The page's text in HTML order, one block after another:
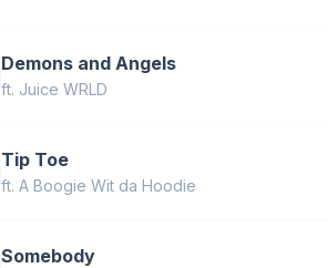
Demons and Angels
ft. Juice WRLD
Tip Toe
ft. A Boogie Wit da Hoodie
Somebody